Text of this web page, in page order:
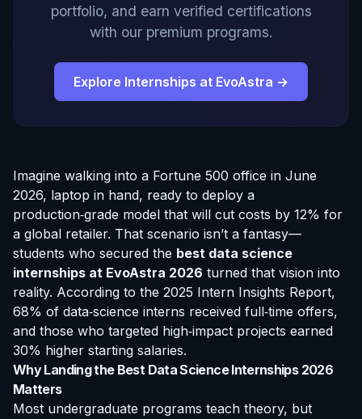
portfolio, and earn verified certifications
with our premium programs.
Explore Internships at EvoAstra →
Imagine walking into a Fortune 500 office in June
2026, laptop in hand, ready to deploy a
production‑grade model that will cut costs by 12% for
a global retailer. That scenario isn’t a fantasy—
students who secured the best data science
internships at EvoAstra 2026 turned that vision into
reality. According to the 2025 Intern Insights Report,
68% of data‑science interns received full‑time offers,
and those who targeted high‑impact projects earned
30% higher starting salaries.
Why Landing the Best Data Science Internships 2026
Matters
Most undergraduate programs teach theory, but